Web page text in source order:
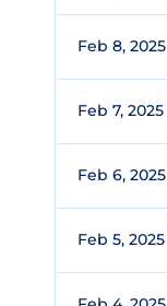
Feb 8, 2025
Feb 7, 2025
Feb 6, 2025
Feb 5, 2025